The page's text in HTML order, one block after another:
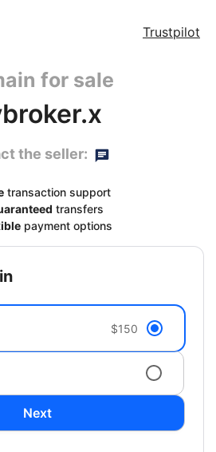
Trustpilot
for sale
the seller:
transaction support
transfers
payment options
$150
Next